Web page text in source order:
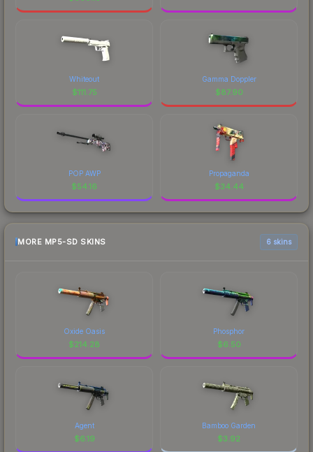
Whiteout
$111.75
Gamma Doppler
$87.90
POP AWP
$54.16
Propaganda
$34.44
MORE MP5-SD SKINS 6 skins
Oxide Oasis
$214.28
Phosphor
$6.50
Agent
$6.19
Bamboo Garden
$3.92